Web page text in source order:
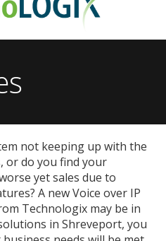
not keeping up with the
or do you find your
yet sales due to
A new Voice over IP
Technologix may be in
in Shreveport, you